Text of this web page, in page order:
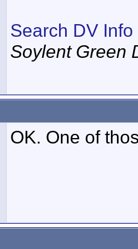
Search DV Info
Soylent Green
OK. One of